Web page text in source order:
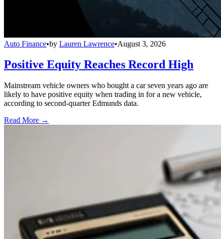
Auto Finance•by Lauren Lawrence•August 3, 2026
Positive Equity Reaches Record High
Mainstream vehicle owners who bought a car seven years ago are
likely to have positive equity when trading in for a new vehicle,
according to second-quarter Edmunds data.
Read More →